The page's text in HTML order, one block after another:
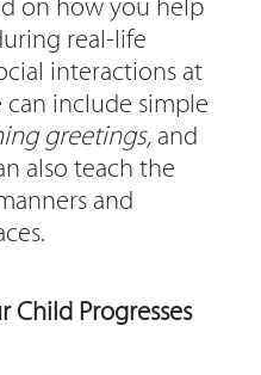
on how you help
real-life
interactions at
can include simple
greetings, and
also teach the
and
Child Progresses